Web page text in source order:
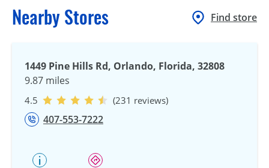
Nearby Stores Find store
1449 Pine Hills Rd, Orlando, Florida, 32808
9.87 miles
4.5 (231 reviews)
407-553-7222